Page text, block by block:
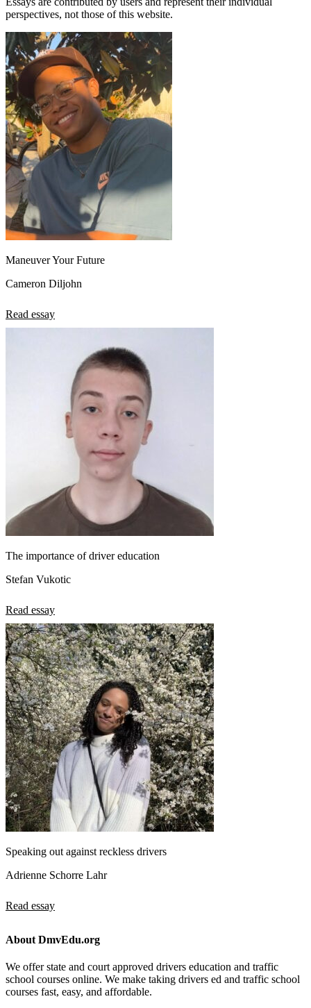
perspectives, not those of this website.
Maneuver Your Future
Cameron Diljohn
Read essay
The importance of driver education
Stefan Vukotic
Read essay
Speaking out against reckless drivers
Adrienne Schorre Lahr
Read essay
About DmvEdu.org
We offer state and court approved drivers education and traffic
school courses online. We make taking drivers ed and traffic school
courses fast, easy, and affordable.